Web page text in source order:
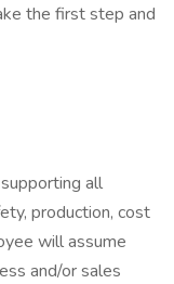
the first step and
all
production, cost
will assume
and/or sales